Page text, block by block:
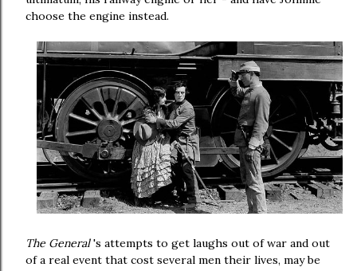
choose the engine instead.
The General's attempts to get laughs out of war and out
of a real event that cost several men their lives, may be